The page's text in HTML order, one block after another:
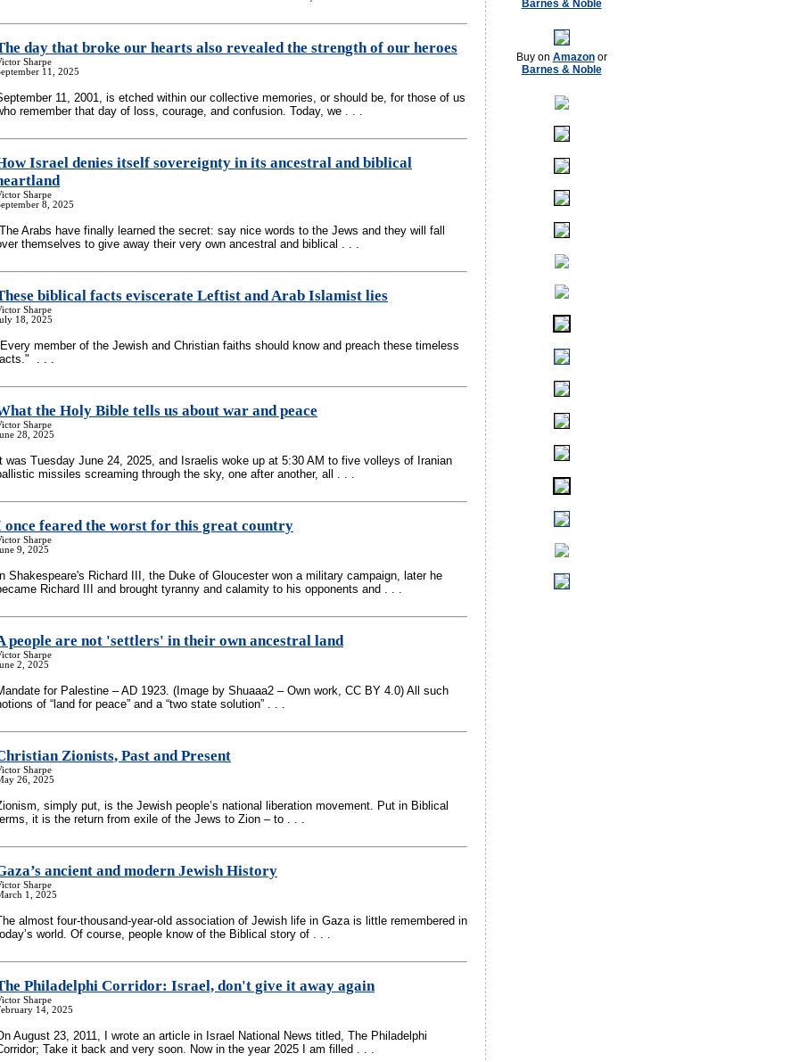
day that broke our hearts also revealed the strength of our heroes
Sharpe
11, 2025
11, 2001, is etched within our collective memories, or should be, for those of us
remember that day of loss, courage, and confusion. Today, we . . .
Israel denies itself sovereignty in its ancestral and biblical
Sharpe
8, 2025
Arabs have finally learned the secret: say nice words to the Jews and they will fall
themselves to give away their very own ancestral and biblical . . .
biblical facts eviscerate Leftist and Arab Islamist lies
Sharpe
18, 2025
member of the Jewish and Christian faiths should know and preach these timeless
. . .
the Holy Bible tells us about war and peace
Sharpe
28, 2025
It was Tuesday June 24, 2025, and Israelis woke up at 5:30 AM to five volleys of Iranian
missiles screaming through the sky, one after another, all . . .
once feared the worst for this great country
Sharpe
9, 2025
In Shakespeare's Richard III, the Duke of Gloucester won a military campaign, later he
Richard III and brought tyranny and calamity to his opponents and . . .
people are not 'settlers' in their own ancestral land
Sharpe
2, 2025
for Palestine – AD 1923. (Image by Shuaaa2 – Own work, CC BY 4.0) All such
of “land for peace” and a “two state solution” . . .
Zionists, Past and Present
Sharpe
26, 2025
simply put, is the Jewish people’s national liberation movement. Put in Biblical
it is the return from exile of the Jews to Zion – to . . .
ancient and modern Jewish History
Sharpe
1, 2025
almost four-thousand-year-old association of Jewish life in Gaza is little remembered in
world. Of course, people know of the Biblical story of . . .
Philadelphi Corridor: Israel, don't give it away again
Sharpe
14, 2025
August 23, 2011, I wrote an article in Israel National News titled, The Philadelphi
Take it back and very soon. Now in the year 2025 I am filled . . .
Barnes & Noble
Buy on Amazonor
Barnes & Noble